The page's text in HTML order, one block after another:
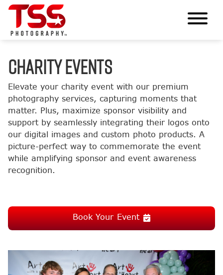
CHARITY EVENTS
Elevate your charity event with our premium
photography services, capturing moments that
matter. Plus, maximize sponsor visibility and
support by seamlessly integrating their logos onto
our digital images and custom photo products. A
picture-perfect way to commemorate the event
while amplifying sponsor and event awareness
recognition.
Book Your Event